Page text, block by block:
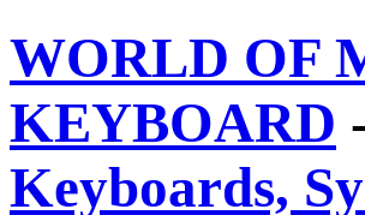
WORLD OF
KEYBOARD
Keyboards,